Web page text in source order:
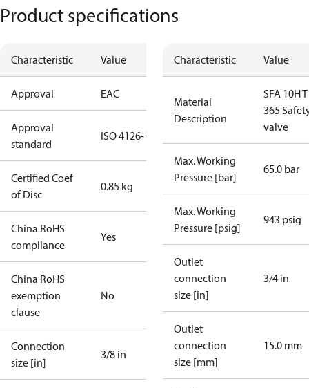
Product specifications
Characteristic Value
Approval EAC
Approval
standard
ISO 4126-1
Certified Coef
of Disc
0.85 kg
China RoHS
compliance
Yes
China RoHS
exemption
clause
No
Connection
size [in]
3/8 in
Characteristic Value
Material
Description
SFA 10H T
365
valve
Max. Working
Pressure [bar]
65.0 bar
Max. Working
Pressure [psig]
943 psig
Outlet
connection
size [in]
3/4 in
Outlet
connection
size [mm]
15.0 mm